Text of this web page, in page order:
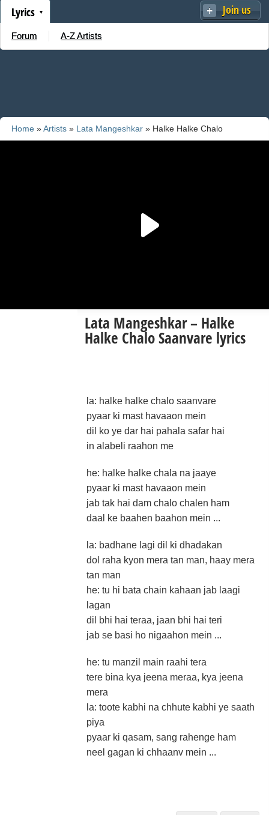
Join us
Lyrics
Forum A-Z Artists
Home »Artists » Lata Mangeshkar » Halke Halke Chalo
Lata Mangeshkar – Halke
Halke Chalo Saanvare lyrics
la: halke halke chalo saanvare
pyaar ki mast havaaon mein
dil ko ye dar hai pahala safar hai
in alabeli raahon me
he: halke halke chala na jaaye
pyaar ki mast havaaon mein
jab tak hai dam chalo chalen ham
daal ke baahen baahon mein ...
la: badhane lagi dil ki dhadakan
dol raha kyon mera tan man, haay mera
tan man
he: tu hi bata chain kahaan jab laagi
lagan
dil bhi hai teraa, jaan bhi hai teri
jab se basi ho nigaahon mein ...
he: tu manzil main raahi tera
tere bina kya jeena meraa, kya jeena
mera
la: toote kabhi na chhute kabhi ye saath
piya
pyaar ki qasam, sang rahenge ham
neel gagan ki chhaanv mein ...